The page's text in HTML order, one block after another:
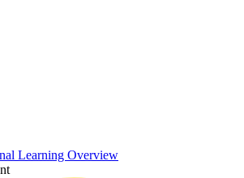
Learning Overview